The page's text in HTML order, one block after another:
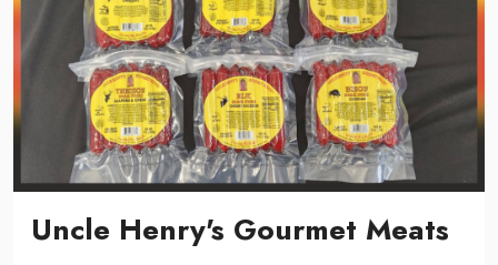
Uncle Henry's Gourmet Meats